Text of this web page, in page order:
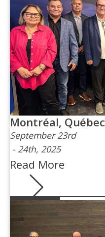
Montréal, Québec
September 23rd
- 24th, 2025
Read More